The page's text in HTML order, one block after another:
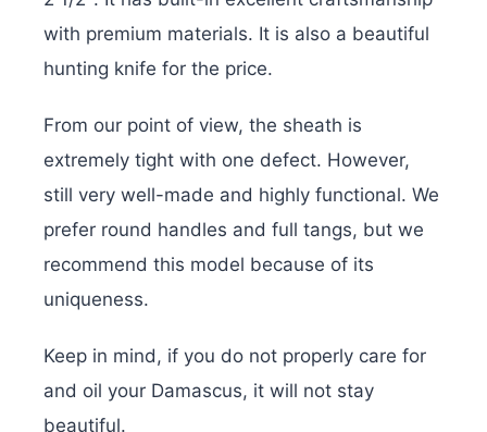
with premium materials. It is also a beautiful
hunting knife for the price.
From our point of view, the sheath is
extremely tight with one defect. However,
still very well-made and highly functional. We
prefer round handles and full tangs, but we
recommend this model because of its
uniqueness.
Keep in mind, if you do not properly care for
and oil your Damascus, it will not stay
beautiful.